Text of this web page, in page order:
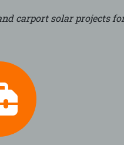
carport solar projects